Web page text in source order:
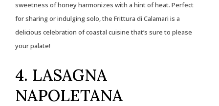
sweetness of honey harmonizes with a hint of heat. Perfect
for sharing or indulging solo, the Frittura di Calamari is a
delicious celebration of coastal cuisine that’s sure to please
your palate!
4. LASAGNA
NAPOLETANA